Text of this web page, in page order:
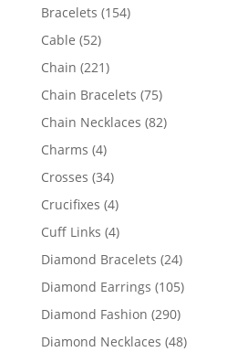
products
Bracelets 154154
Cable 5252
products
Chain 221221
products
Chain Bracelets 7575
products
Chain Necklaces 8282
Charms 44
products
Crosses 3434
products
Crucifixes 44
products
Cuff Links 44
products
Diamond Bracelets 2424
products
Diamond Earrings 105105
products
Diamond Fashion 290290
products
Diamond Necklaces 4848